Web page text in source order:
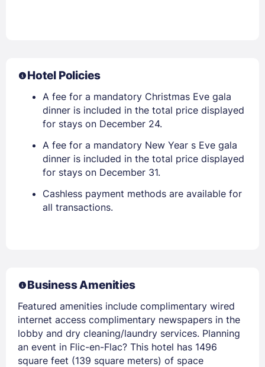
Hotel Policies
A fee for a mandatory Christmas Eve gala
dinner is included in the total price displayed
for stays on December 24.
A fee for a mandatory New Year s Eve gala
dinner is included in the total price displayed
for stays on December 31.
Cashless payment methods are available for
all transactions.
Business Amenities
Featured amenities include complimentary wired
internet access complimentary newspapers in the
lobby and dry cleaning/laundry services. Planning
an event in Flic-en-Flac? This hotel has 1496
square feet (139 square meters) of space